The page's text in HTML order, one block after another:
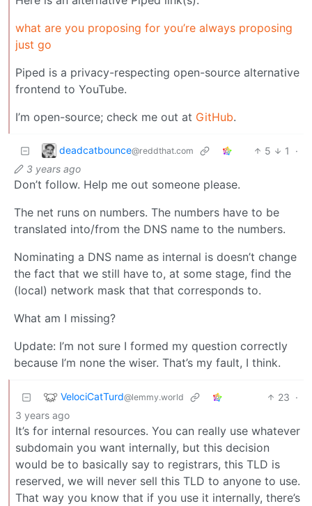
what are you proposing for you’re always proposing
just go
Piped is a privacy-respecting open-source alternative
frontend to YouTube.
I’m open-source; check me out at GitHub.
deadcatbounce@reddthat.com 5 1
·
3 years ago
Don’t follow. Help me out someone please.
The net runs on numbers. The numbers have to be
translated into/from the DNS name to the numbers.
Nominating a DNS name as internal is doesn’t change
the fact that we still have to, at some stage, find the
(local) network mask that that corresponds to.
What am I missing?
Update: I’m not sure I formed my question correctly
because I’m none the wiser. That’s my fault, I think.
VelociCatTurd@lemmy.world 23 ·
3 years ago
It’s for internal resources. You can really use whatever
subdomain you want internally, but this decision
would be to basically say to registrars, this TLD is
reserved, we will never sell this TLD to anyone to use.
That way you know that if you use it internally, there’s